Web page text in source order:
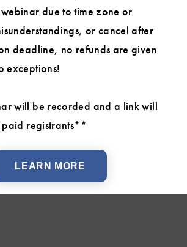
due to time zone or
or cancel after
deadline, no refunds are given
exceptions!
will be recorded and a link will
paid registrants**
LEARN MORE